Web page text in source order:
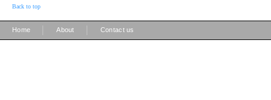
Back to top
Home About Contact us